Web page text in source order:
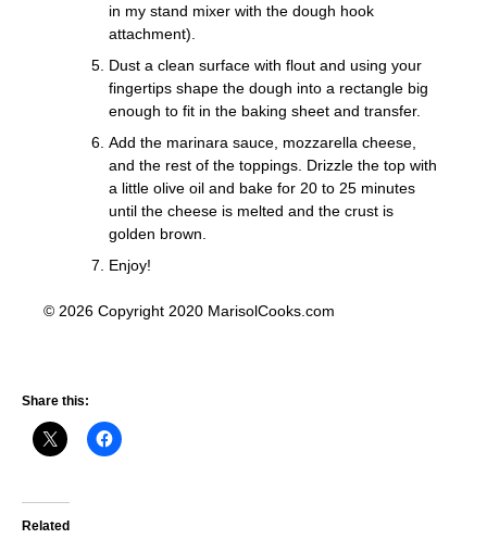
in my stand mixer with the dough hook
attachment).
Dust a clean surface with flout and using your
fingertips shape the dough into a rectangle big
enough to fit in the baking sheet and transfer.
Add the marinara sauce, mozzarella cheese,
and the rest of the toppings. Drizzle the top with
a little olive oil and bake for 20 to 25 minutes
until the cheese is melted and the crust is
golden brown.
Enjoy!
© 2026 Copyright 2020 MarisolCooks.com
Share this:
Related